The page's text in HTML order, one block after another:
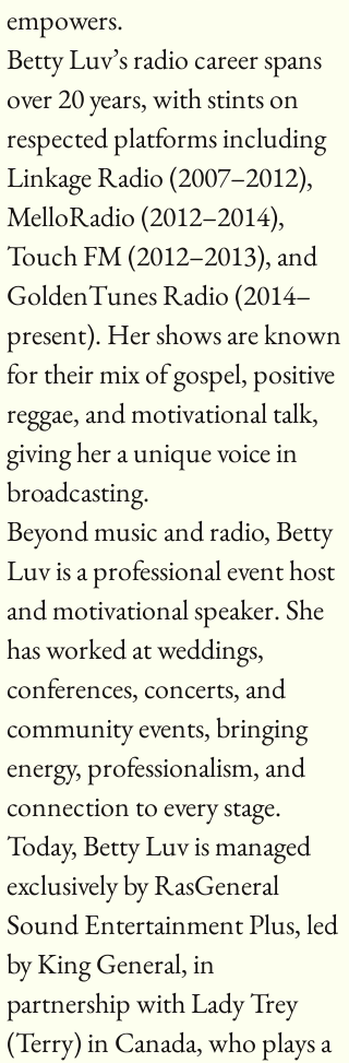
empowers.
Betty Luv’s radio career spans
over 20 years, with stints on
respected platforms including
Linkage Radio (2007–2012),
MelloRadio (2012–2014),
Touch FM (2012–2013), and
GoldenTunes Radio (2014–
present). Her shows are known
for their mix of gospel, positive
reggae, and motivational talk,
giving her a unique voice in
broadcasting.
Beyond music and radio, Betty
Luv is a professional event host
and motivational speaker. She
has worked at weddings,
conferences, concerts, and
community events, bringing
energy, professionalism, and
connection to every stage.
Today, Betty Luv is managed
exclusively by RasGeneral
Sound Entertainment Plus, led
by King General, in
partnership with Lady Trey
(Terry) in Canada, who plays a